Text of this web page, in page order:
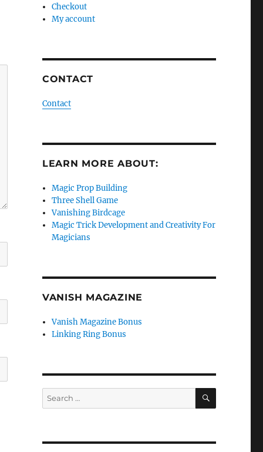
Checkout
My account
CONTACT
Contact
LEARN MORE ABOUT:
Magic Prop Building
Three Shell Game
Vanishing Birdcage
Magic Trick Development and Creativity For
Magicians
VANISH MAGAZINE
Vanish Magazine Bonus
Linking Ring Bonus
Search
for:
SEARCH